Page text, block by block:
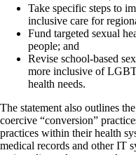
Take specific steps to
inclusive care for
Fund targeted sexual
people; and
Revise school-based
more inclusive of
health needs.
The statement also outlines
coercive “conversion”
practices within their health
medical records and other IT